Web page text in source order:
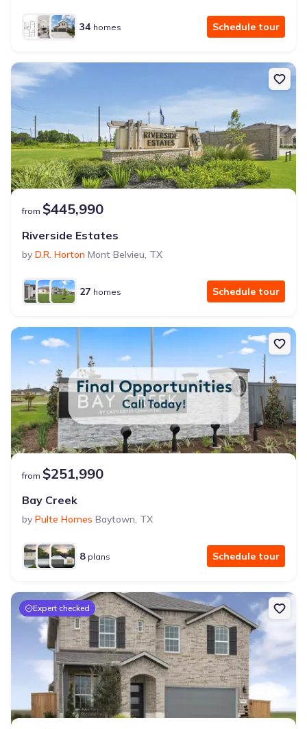
34 homes Schedule tour
from $445,990
Riverside Estates
by D.R. Horton Mont Belvieu, TX
27 homes Schedule tour
from $251,990
Bay Creek
by Pulte Homes Baytown, TX
8 plans Schedule tour
Expert checked